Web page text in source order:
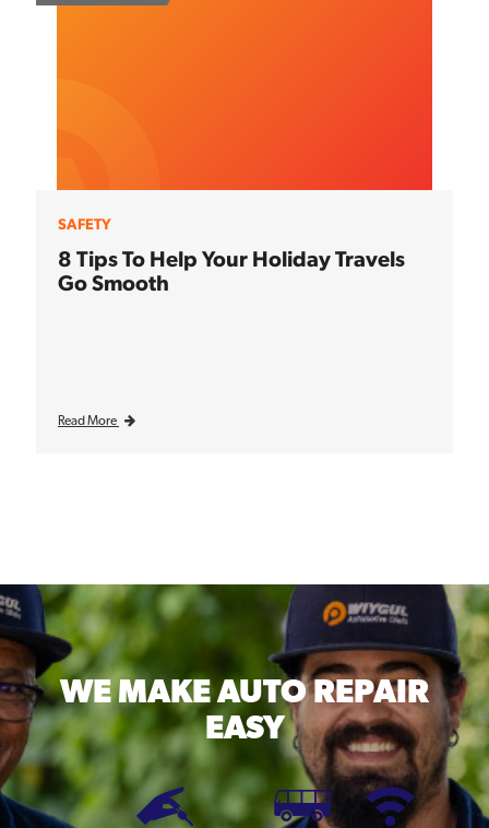
SAFETY
8 Tips To Help Your Holiday Travels
Go Smooth
Read More
WE MAKEAUTO REPAIR
EASY